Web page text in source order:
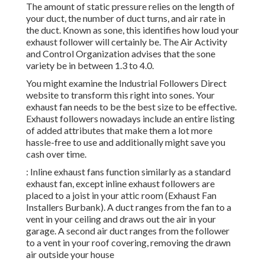
The amount of static pressure relies on the length of
your duct, the number of duct turns, and air rate in
the duct. Known as sone, this identifies how loud your
exhaust follower will certainly be. The Air Activity
and Control Organization advises that the sone
variety be in between 1.3 to 4.0.
You might examine the Industrial Followers Direct
website to transform this right into sones. Your
exhaust fan needs to be the best size to be effective.
Exhaust followers nowadays include an entire listing
of added attributes that make them a lot more
hassle-free to use and additionally might save you
cash over time.
: Inline exhaust fans function similarly as a standard
exhaust fan, except inline exhaust followers are
placed to a joist in your attic room (Exhaust Fan
Installers Burbank). A duct ranges from the fan to a
vent in your ceiling and draws out the air in your
garage. A second air duct ranges from the follower
to a vent in your roof covering, removing the drawn
air outside your house